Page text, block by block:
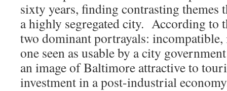
sixty years, finding contrasting themes
a highly segregated city. According to
two dominant portrayals:
one seen as usable by a city
an image of Baltimore attractive to
investment in a post-industrial